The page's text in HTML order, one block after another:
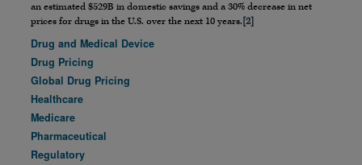
an estimated $529B in domestic savings and a 30% decrease in net
prices for drugs in the U.S. over the next 10 years. [2]
Drug and Medical Device
Drug Pricing
Global Drug Pricing
Healthcare
Medicare
Pharmaceutical
Regulatory